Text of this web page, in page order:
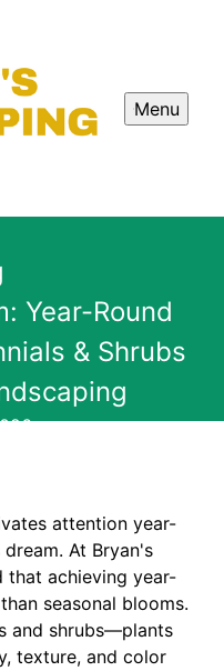
Menu
Year-Round
& Shrubs
attention year-
At Bryan's
that achieving year-
seasonal blooms.
and shrubs—plants
texture, and color